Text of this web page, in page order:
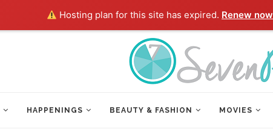
Hosting plan for this site has expired. Renew now
HAPPENINGS BEAUTY & FASHION MOVIES